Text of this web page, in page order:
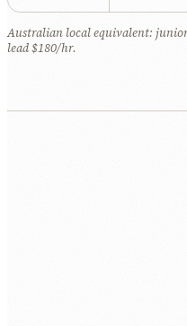
Australian local equivalent:
lead $180/hr.